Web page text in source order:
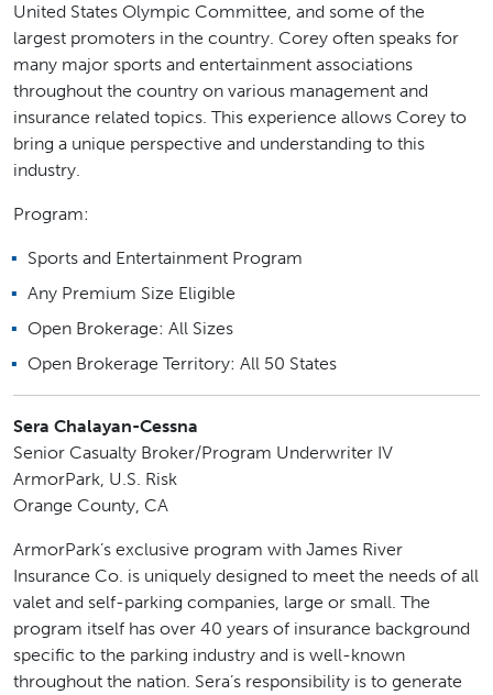
United States Olympic Committee, and some of the
largest promoters in the country. Corey often speaks for
many major sports and entertainment associations
throughout the country on various management and
insurance related topics. This experience allows Corey to
bring a unique perspective and understanding to this
industry.
Program:
Sports and Entertainment Program
Any Premium Size Eligible
Open Brokerage: All Sizes
Open Brokerage Territory: All 50 States
Sera Chalayan-Cessna
Senior Casualty Broker/Program Underwriter IV
ArmorPark, U.S. Risk
Orange County, CA
ArmorPark’s exclusive program with James River
Insurance Co. is uniquely designed to meet the needs of all
valet and self-parking companies, large or small. The
program itself has over 40 years of insurance background
specific to the parking industry and is well-known
throughout the nation. Sera’s responsibility is to generate